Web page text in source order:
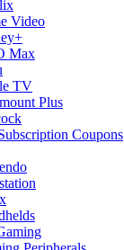
Video
Max
TV
Plus
Coupons